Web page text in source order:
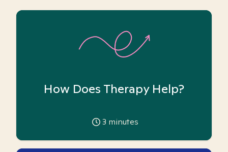
How Does Therapy Help?
3 minutes